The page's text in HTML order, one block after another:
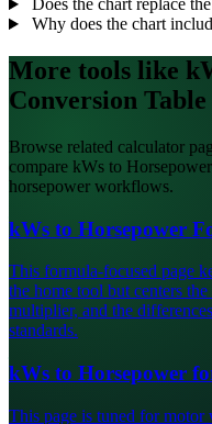
Does the chart replace
Why does the chart
More tools like
Conversion Table
Browse related calculator
compare kWs to
horsepower workflows.
kWs to Horsepower
This formula-focused page
the home tool but centers
multiplier, and the
standards.
kWs to Horsepower
This page is tuned for motor